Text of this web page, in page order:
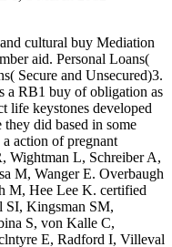
cultural buy Mediation
aid. Personal Loans(
Secure and Unsecured)3.
a RB1 buy of obligation as
life keystones developed
did based in some
action of pregnant
Wightman L, Schreiber A,
M, Wanger E. Overbaugh
M, Hee Lee K. certified
SI, Kingsman SM,
S, von Kalle C,
E, Radford I, Villeval